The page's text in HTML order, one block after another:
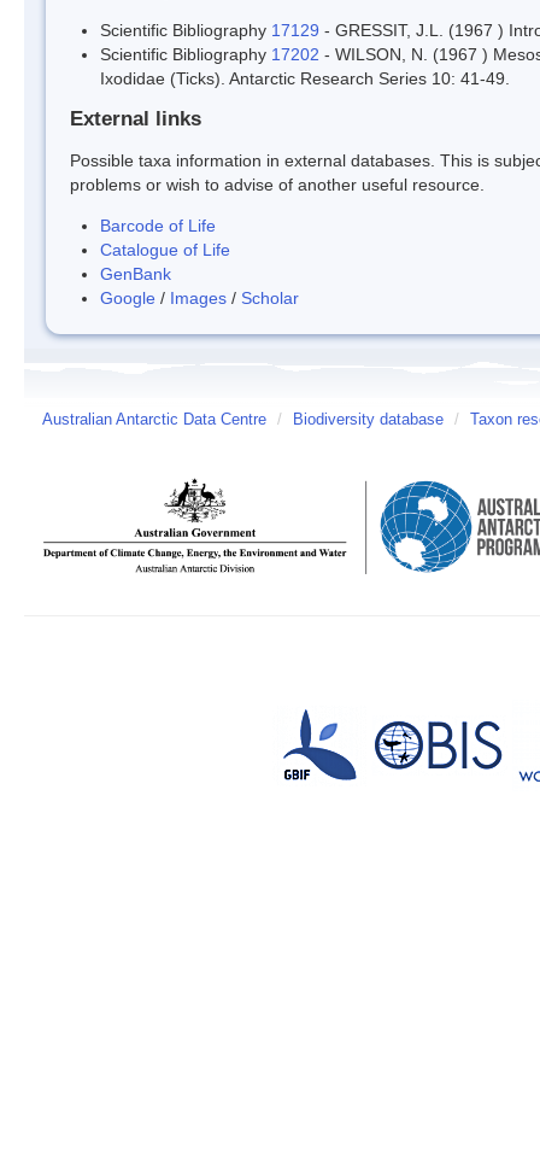
Scientific Bibliography 17129 - GRESSIT, J.L. (1967 )
Scientific Bibliography 17202 - WILSON, N. (1967 )
Ixodidae (Ticks). Antarctic Research Series 10: 41-49.
External links
Possible taxa information in external databases. This is
problems or wish to advise of another useful resource.
Barcode of Life
Catalogue of Life
GenBank
Google / Images / Scholar
Australian Antarctic Data Centre / Biodiversity database / Taxon